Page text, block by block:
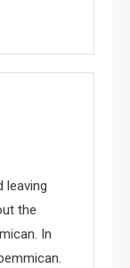
leaving
the
In